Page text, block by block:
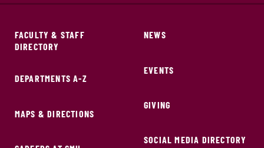
FACULTY & STAFF
DIRECTORY
DEPARTMENTS A-Z
MAPS & DIRECTIONS
NEWS
EVENTS
GIVING
SOCIAL MEDIA DIRECTORY